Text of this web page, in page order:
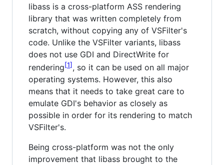
libass is a cross-platform ASS rendering
library that was written completely from
scratch, without copying any of VSFilter's
code. Unlike the VSFilter variants, libass
does not use GDI and DirectWrite for
rendering 1 , so it can be used on all major
operating systems. However, this also
means that it needs to take great care to
emulate GDI's behavior as closely as
possible in order for its rendering to match
VSFilter's.
Being cross-platform was not the only
improvement that libass brought to the